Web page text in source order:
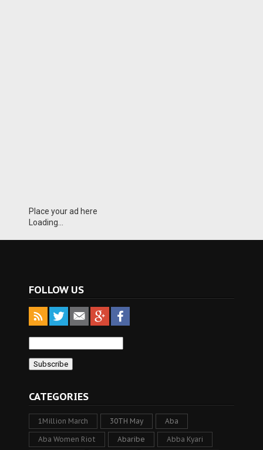
Place your ad here
Loading...
FOLLOW US
CATEGORIES
1Million March 30TH May Aba
Aba Women Riot Abaribe Abba Kyari